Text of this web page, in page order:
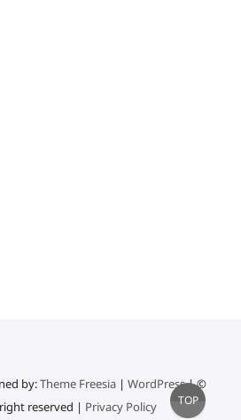
by:Theme Freesia| WordPress| ©
reserved | Privacy Policy
Go
to
TOP